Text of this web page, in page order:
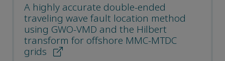
A highly accurate double-ended
traveling wave fault location method
using GWO-VMD and the Hilbert
transform for offshore MMC-MTDC
grids